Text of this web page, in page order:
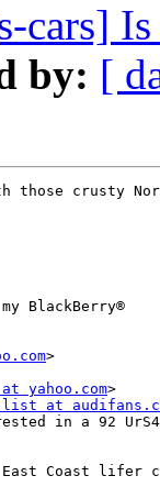
cars]
by: [
those crusty
BlackBerry®
>
yahoo.com>
at
in a 92
Coast lifer